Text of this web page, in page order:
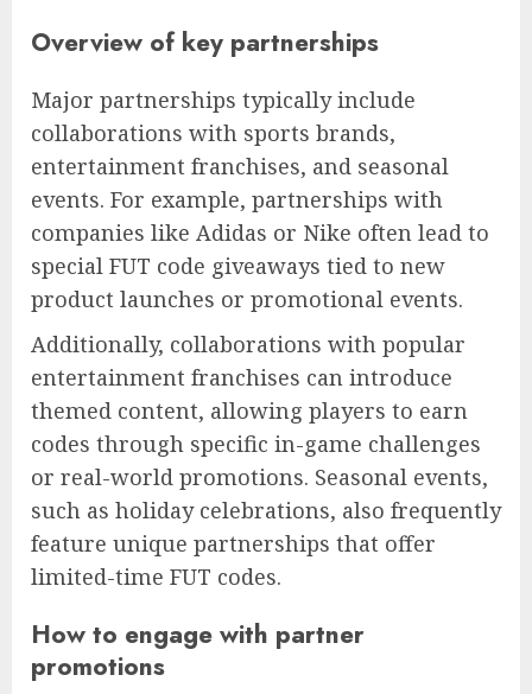
Overview of key partnerships
Major partnerships typically include
collaborations with sports brands,
entertainment franchises, and seasonal
events. For example, partnerships with
companies like Adidas or Nike often lead to
special FUT code giveaways tied to new
product launches or promotional events.
Additionally, collaborations with popular
entertainment franchises can introduce
themed content, allowing players to earn
codes through specific in-game challenges
or real-world promotions. Seasonal events,
such as holiday celebrations, also frequently
feature unique partnerships that offer
limited-time FUT codes.
How to engage with partner
promotions